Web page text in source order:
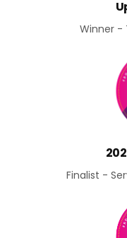
Winner -
Finalist -